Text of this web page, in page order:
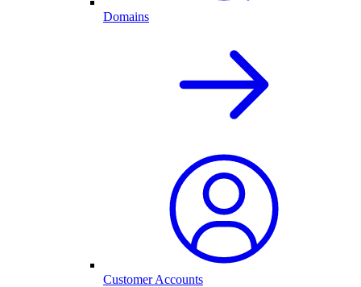
Domains
Customer Accounts